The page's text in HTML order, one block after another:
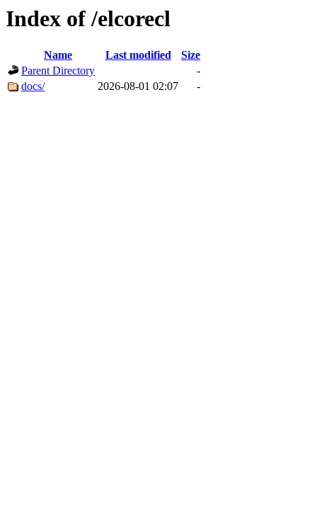
Index of /elcorecl
Name Last modified
Size
Parent Directory
-
docs/
2026-08-01 02:07 -